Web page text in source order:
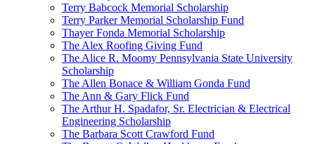
Terry Babcock Memorial Scholarship
Terry Parker Memorial Scholarship Fund
Thayer Fonda Memorial Scholarship
The Alex Roofing Giving Fund
The Alice R. Moomy Pennsylvania State University
Scholarship
The Allen Bonace & William Gonda Fund
The Ann & Gary Flick Fund
The Arthur H. Spadafor, Sr. Electrician & Electrical
Engineering Scholarship
The Barbara Scott Crawford Fund